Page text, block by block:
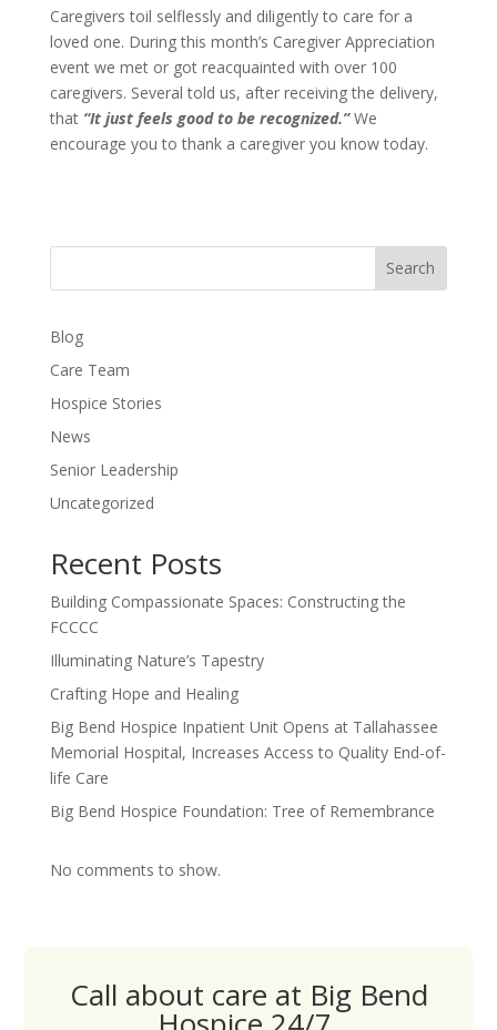
Caregivers toil selflessly and diligently to care for a
loved one. During this month’s Caregiver Appreciation
event we met or got reacquainted with over 100
caregivers. Several told us, after receiving the delivery,
that “It just feels good to be recognized.”We
encourage you to thank a caregiver you know today.
Search
Blog
Care Team
Hospice Stories
News
Senior Leadership
Uncategorized
Recent Posts
Building Compassionate Spaces: Constructing the
FCCCC
Illuminating Nature’s Tapestry
Crafting Hope and Healing
Big Bend Hospice Inpatient Unit Opens at Tallahassee
Memorial Hospital, Increases Access to Quality End-of-
life Care
Big Bend Hospice Foundation: Tree of Remembrance
No comments to show.
Call about care at Big Bend